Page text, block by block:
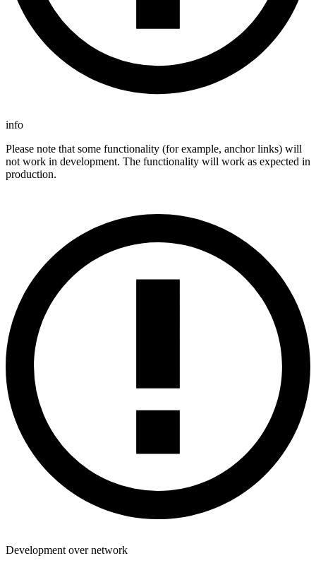
info
Please note that some functionality (for example, anchor links) will
not work in development. The functionality will work as expected in
production.
Development over network